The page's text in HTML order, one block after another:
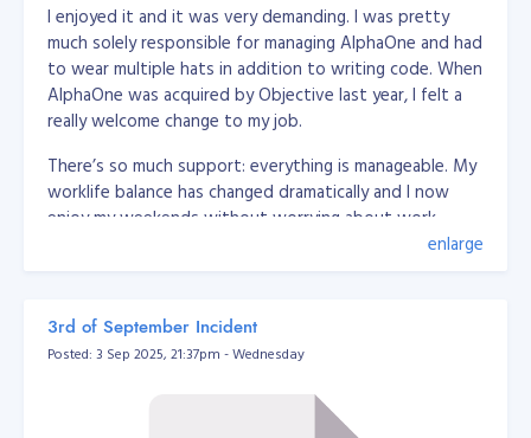
    /**
     * @param string $str
     * @return array
     */
    public static function convertToArray(string $str) {
        $breakers = [
                'delimeter' => '://',
                'position' => 0
            ],*/
                'delimeter' => [':', '@'],
                'position' => [2, 0]
                'delimeter' => ['@', ':'],
I enjoyed it and it was very demanding. I was pretty
much solely responsible for managing AlphaOne and had
to wear multiple hats in addition to writing code. When
AlphaOne was acquired by Objective last year, I felt a
really welcome change to my job.
There’s so much support: everything is manageable. My
worklife balance has changed dramatically and I now
enjoy my weekends without worrying about work,
here’s a little bit more about how I got here and what
My road to Senior Software Engineer at Objective
I graduated with a BS Information Management in 2008
freelanced as a desktop application developer (using
enlarge
3rd of September Incident
Posted: 3 Sep 2025, 21:37pm - Wednesday